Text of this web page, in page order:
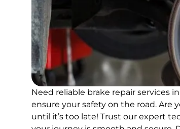
Need reliable brake repair services
ensure your safety on the road. Are
until it’s too late! Trust our expert